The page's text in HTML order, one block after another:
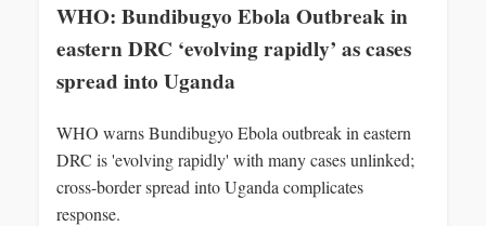
WHO: Bundibugyo Ebola Outbreak in
eastern DRC ‘evolving rapidly’ as cases
spread into Uganda
WHO warns Bundibugyo Ebola outbreak in eastern
DRC is 'evolving rapidly' with many cases unlinked;
cross-border spread into Uganda complicates
response.